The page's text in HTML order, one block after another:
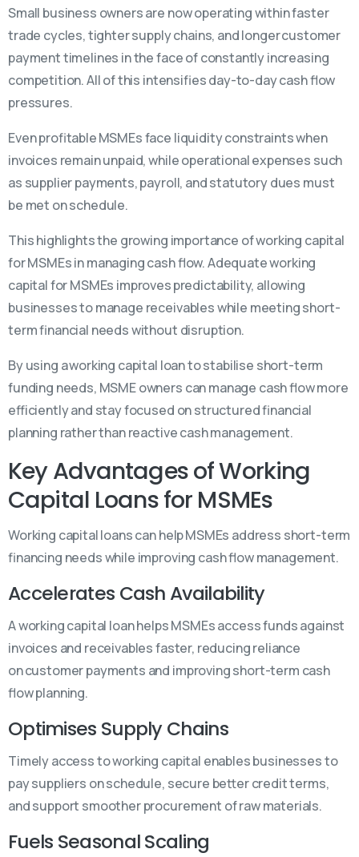
Small business owners are now operating within faster
trade cycles, tighter supply chains, and longer customer
payment timelines in the face of constantly increasing
competition. All of this intensifies day-to-day cash flow
pressures.
Even profitable MSMEs face liquidity constraints when
invoices remain unpaid, while operational expenses such
as supplier payments, payroll, and statutory dues must
be met on schedule.
This highlights the growing importance of working capital
for MSMEs in managing cash flow. Adequate working
capital for MSMEs improves predictability, allowing
businesses to manage receivables while meeting short-
term financial needs without disruption.
By using a working capital loan to stabilise short-term
funding needs, MSME owners can manage cash flow more
efficiently and stay focused on structured financial
planning rather than reactive cash management.
Key Advantages of Working
Capital Loans for MSMEs
Working capital loans can help MSMEs address short-term
financing needs while improving cash flow management.
Accelerates Cash Availability
A working capital loan helps MSMEs access funds against
invoices and receivables faster, reducing reliance
on customer payments and improving short-term cash
flow planning.
Optimises Supply Chains
Timely access to working capital enables businesses to
pay suppliers on schedule, secure better credit terms,
and support smoother procurement of raw materials.
Fuels Seasonal Scaling